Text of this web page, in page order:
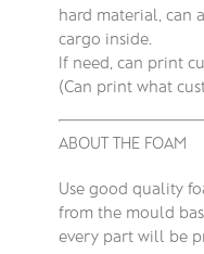
hard material, can
cargo inside.
If need, can print
(Can print what
ABOUT THE FOAM
Use good quality
from the mould
every part will be